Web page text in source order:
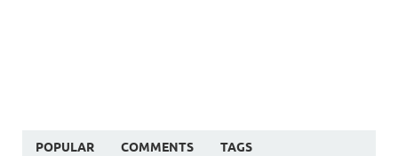
POPULAR COMMENTS TAGS